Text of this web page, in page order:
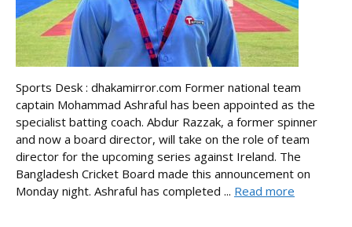
Sports Desk : dhakamirror.com Former national team
captain Mohammad Ashraful has been appointed as the
specialist batting coach. Abdur Razzak, a former spinner
and now a board director, will take on the role of team
director for the upcoming series against Ireland. The
Bangladesh Cricket Board made this announcement on
Monday night. Ashraful has completed ... Read more